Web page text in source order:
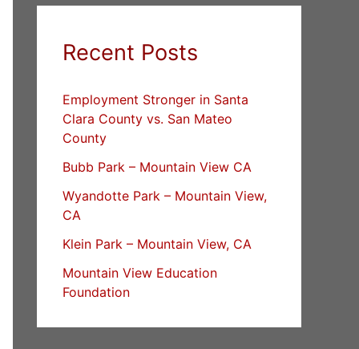
Recent Posts
Employment Stronger in Santa
Clara County vs. San Mateo
County
Bubb Park – Mountain View CA
Wyandotte Park – Mountain View,
CA
Klein Park – Mountain View, CA
Mountain View Education
Foundation